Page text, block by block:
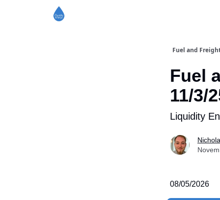
Fuel and
Fuel
11/3/
Liquidity
08/05/2026